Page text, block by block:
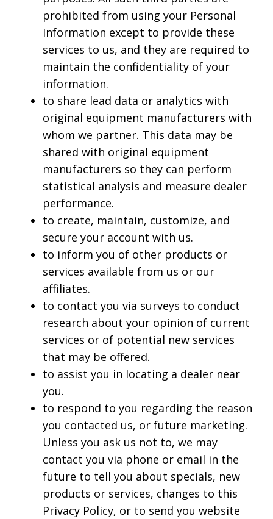
prohibited from using your Personal
Information except to provide these
services to us, and they are required to
maintain the confidentiality of your
information.
to share lead data or analytics with
original equipment manufacturers with
whom we partner. This data may be
shared with original equipment
manufacturers so they can perform
statistical analysis and measure dealer
performance.
to create, maintain, customize, and
secure your account with us.
to inform you of other products or
services available from us or our
affiliates.
to contact you via surveys to conduct
research about your opinion of current
services or of potential new services
that may be offered.
to assist you in locating a dealer near
you.
to respond to you regarding the reason
you contacted us, or future marketing.
Unless you ask us not to, we may
contact you via phone or email in the
future to tell you about specials, new
products or services, changes to this
Privacy Policy, or to send you website